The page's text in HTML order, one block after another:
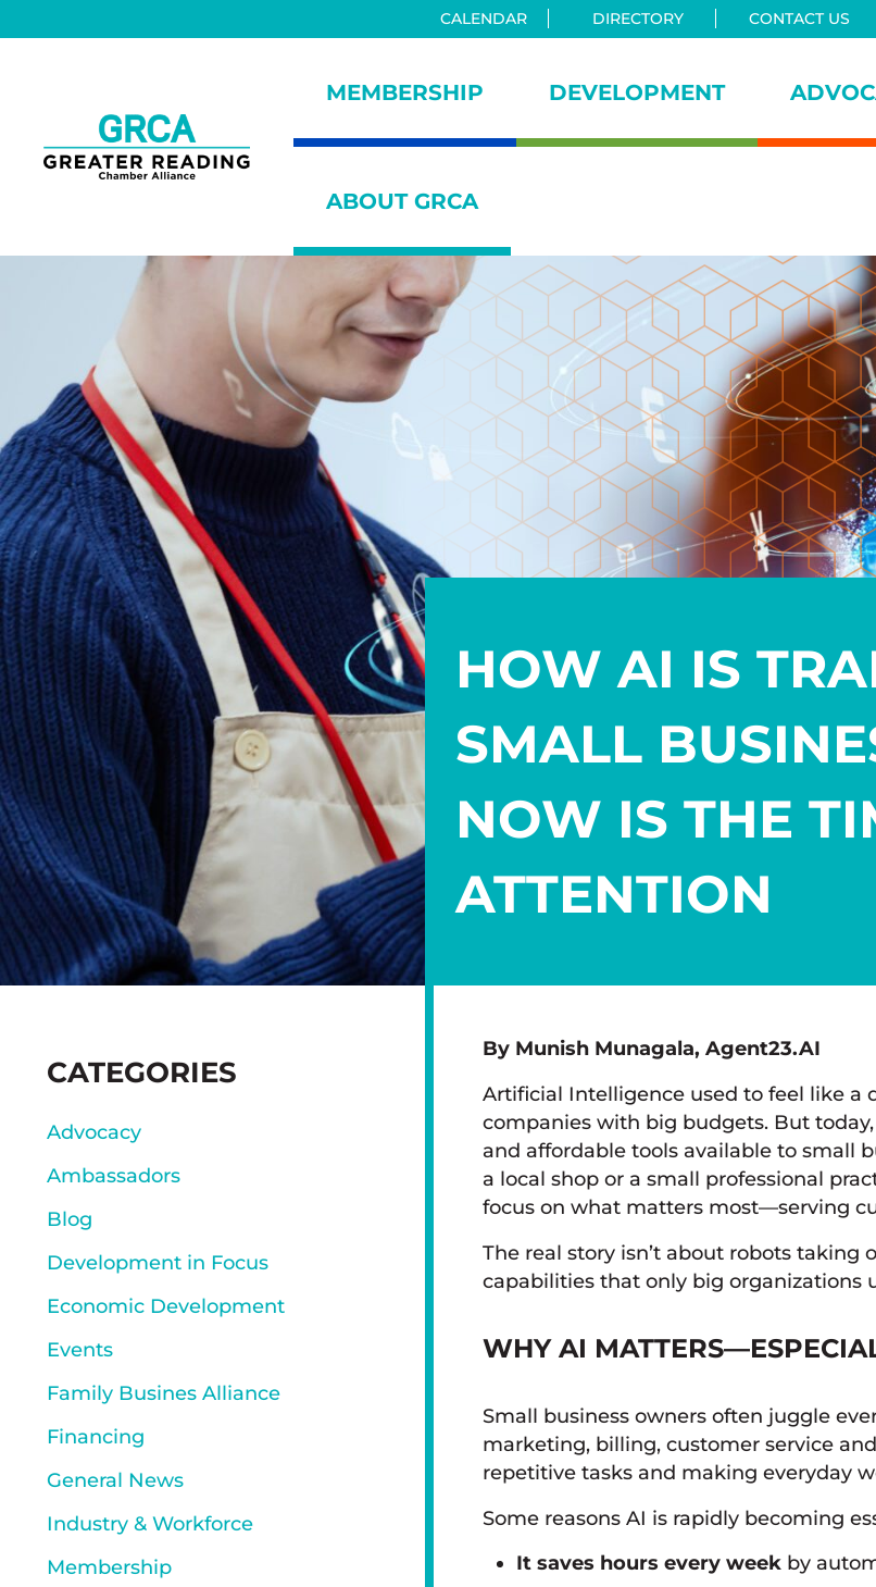
CALENDAR DIRECTORY CONTACT US
Greater Reading Chamber Alliance
MEMBERSHIP DEVELOPMENT
ABOUT GRCA
HOW AI IS
SMALL
NOW IS THE
ATTENTION
By Munish Munagala, Agent23.AI
Artificial Intelligence used to feel like a
companies with big budgets. But
and affordable tools available to small
a local shop or a small professional
focus on what matters most—serving
The real story isn’t about robots taking
capabilities that only big organizations
WHY AI
Small business owners often juggle
marketing, billing, customer service
repetitive tasks and making everyday
Some reasons AI is rapidly becoming
It saves hours every week by
SIDEBAR
CATEGORIES
Advocacy
Ambassadors
Blog
Development in Focus
Economic Development
Events
Family Busines Alliance
Financing
General News
Industry & Workforce
Membership